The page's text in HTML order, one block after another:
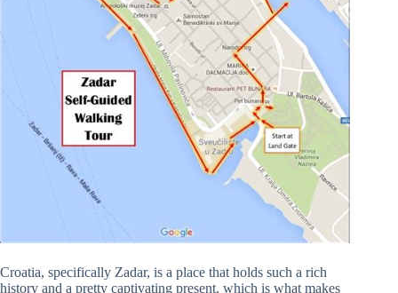
Croatia, specifically Zadar, is a place that holds such a rich
history and a pretty captivating present, which is what makes